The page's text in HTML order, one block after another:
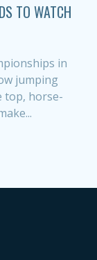
TO WATCH
in
jumping
top, horse-